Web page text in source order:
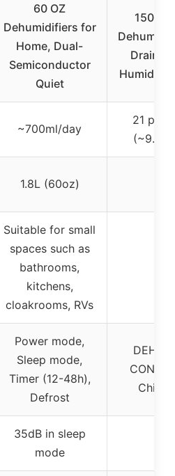
60 OZ
Dehumidifiers for
Home, Dual-
Semiconductor
Quiet
1500
Drain
Humidity
~700ml/day
21
(~9.9L/
1.8L (60oz)
Suitable for small
spaces such as
bathrooms,
kitchens,
cloakrooms, RVs
Power mode,
Sleep mode,
Timer (12-48h),
Defrost
DEHU,
CONT,
Child
35dB in sleep
mode